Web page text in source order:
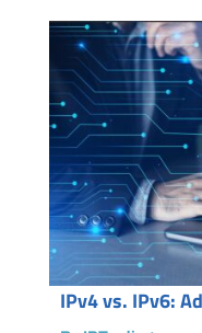
IPv4 vs. IPv6: